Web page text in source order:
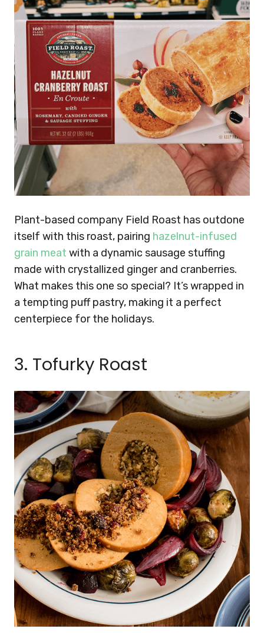
Plant-based company Field Roast has outdone
itself with this roast, pairing hazelnut-infused
grain meat with a dynamic sausage stuffing
made with crystallized ginger and cranberries.
What makes this one so special? It’s wrapped in
a tempting puff pastry, making it a perfect
centerpiece for the holidays.
3. Tofurky Roast